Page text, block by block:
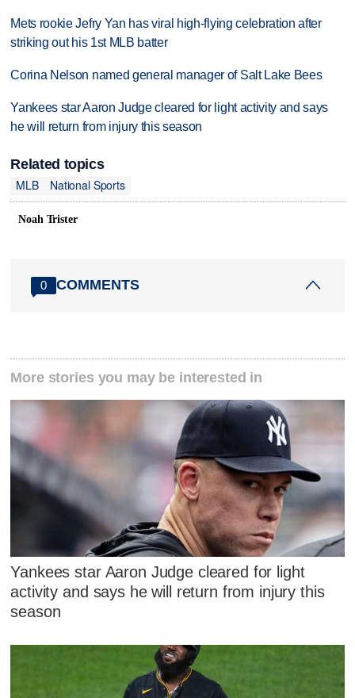
Mets rookie Jefry Yan has viral high-flying celebration after
striking out his 1st MLB batter
Corina Nelson named general manager of Salt Lake Bees
Yankees star Aaron Judge cleared for light activity and says
he will return from injury this season
Related topics
MLB
National Sports
Noah Trister
0 COMMENTS
More stories you may be interested in
Yankees star Aaron Judge cleared for light
activity and says he will return from injury this
season